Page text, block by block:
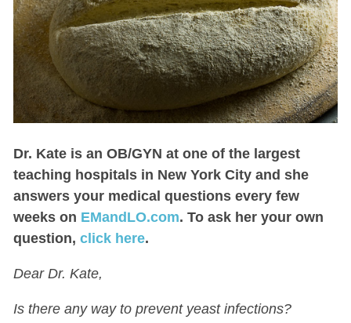
Dr. Kateis an OB/GYN at one of the largest
teaching hospitals in New York City and she
answers your medical questions every few
weeks on EMandLO.com. To ask her your own
question, click here.
Dear Dr. Kate,
Is there any way to prevent yeast infections?